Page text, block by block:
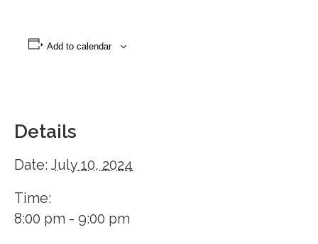
Add to calendar
Details
Date: July 10, 2024
Time:
8:00 pm - 9:00 pm